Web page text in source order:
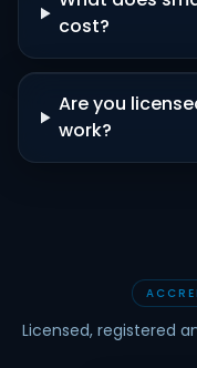
cost?
Are you
work?
Licensed, registered